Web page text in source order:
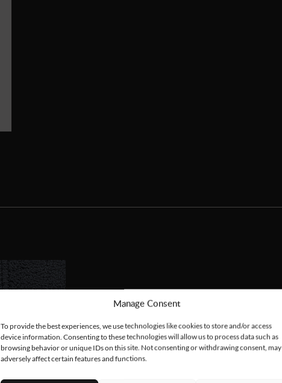
Manage Consent
To provide the best experiences, we use technologies like cookies to store and/or access
device information. Consenting to these technologies will allow us to process data such as
browsing behavior or unique IDs on this site. Not consenting or withdrawing consent, may
adversely affect certain features and functions.